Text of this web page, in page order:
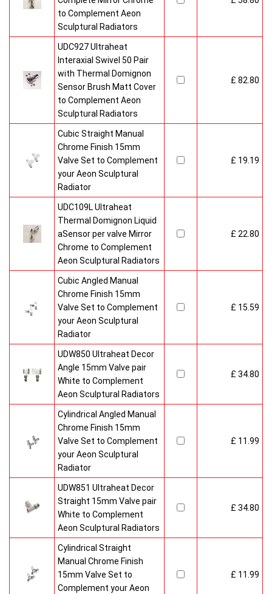
to Complement Aeon
Sculptural Radiators
UDC927 Ultraheat
Interaxial Swivel 50 Pair
with Thermal Domignon
Sensor Brush Matt Cover
to Complement Aeon
Sculptural Radiators
£ 82.80
Cubic Straight Manual
Chrome Finish 15mm
Valve Set to Complement
your Aeon Sculptural
Radiator
£ 19.19
UDC109L Ultraheat
Thermal Domignon Liquid
aSensor per valve Mirror
Chrome to Complement
Aeon Sculptural Radiators
£ 22.80
Cubic Angled Manual
Chrome Finish 15mm
Valve Set to Complement
your Aeon Sculptural
Radiator
£ 15.59
UDW850 Ultraheat Decor
Angle 15mm Valve pair
White to Complement
Aeon Sculptural Radiators
£ 34.80
Cylindrical Angled Manual
Chrome Finish 15mm
Valve Set to Complement
your Aeon Sculptural
Radiator
£ 11.99
UDW851 Ultraheat Decor
Straight 15mm Valve pair
White to Complement
Aeon Sculptural Radiators
£ 34.80
Cylindrical Straight
Manual Chrome Finish
15mm Valve Set to
Complement your Aeon
£ 11.99